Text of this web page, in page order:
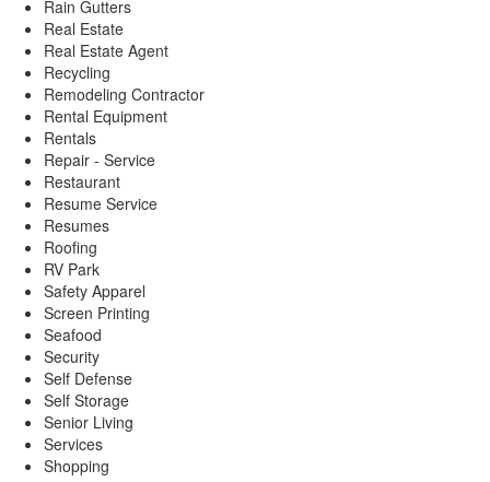
Rain Gutters
Real Estate
Real Estate Agent
Recycling
Remodeling Contractor
Rental Equipment
Rentals
Repair - Service
Restaurant
Resume Service
Resumes
Roofing
RV Park
Safety Apparel
Screen Printing
Seafood
Security
Self Defense
Self Storage
Senior Living
Services
Shopping